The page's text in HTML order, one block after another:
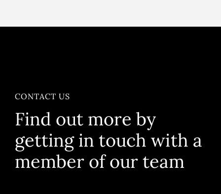
CONTACT US
Find out more by
getting in touch with a
member of our team